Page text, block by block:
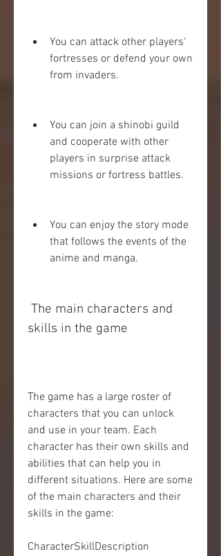
You can attack other players'
fortresses or defend your own
from invaders.
You can join a shinobi guild
and cooperate with other
players in surprise attack
missions or fortress battles.
You can enjoy the story mode
that follows the events of the
anime and manga.
skills in the game
The game has a large roster of
characters that you can unlock
and use in your team. Each
character has their own skills and
abilities that can help you in
different situations. Here are some
of the main characters and their
skills in the game:
CharacterSkillDescription